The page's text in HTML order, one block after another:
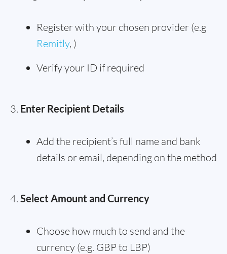
Register with your chosen provider (e.g
Remitly, )
Verify your ID if required
Enter Recipient Details
Add the recipient’s full name and bank
details or email, depending on the method
Select Amount and Currency
Choose how much to send and the
currency (e.g. GBP to LBP)